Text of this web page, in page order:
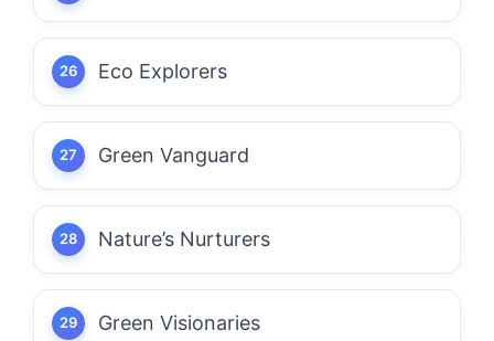
Eco Explorers
Green Vanguard
Nature’s Nurturers
Green Visionaries